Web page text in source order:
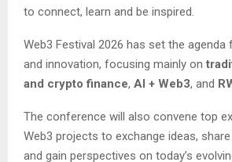
to connect, learn and be inspired.
Web3 Festival 2026 has set the agenda
and innovation, focusing mainly on
and crypto finance, AI + Web3, and
The conference will also convene top
Web3 projects to exchange ideas,
and gain perspectives on today’s